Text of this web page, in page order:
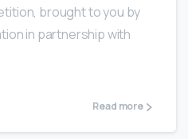
brought to you by
in partnership with
Read more